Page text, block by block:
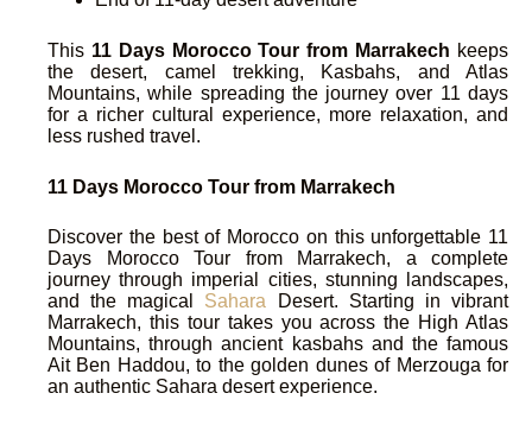
This 11 Days Morocco Tour from Marrakech keeps
the desert, camel trekking, Kasbahs, and Atlas
Mountains, while spreading the journey over 11 days
for a richer cultural experience, more relaxation, and
less rushed travel.
11 Days Morocco Tour from Marrakech
Discover the best of Morocco on this unforgettable 11
Days Morocco Tour from Marrakech, a complete
journey through imperial cities, stunning landscapes,
and the magical Sahara Desert. Starting in vibrant
Marrakech, this tour takes you across the High Atlas
Mountains, through ancient kasbahs and the famous
Ait Ben Haddou, to the golden dunes of Merzouga for
an authentic Sahara desert experience.